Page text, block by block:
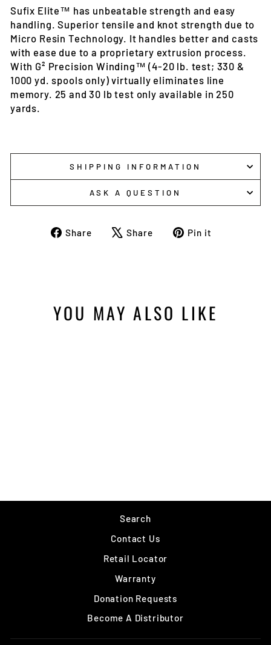
Sufix Elite™ has unbeatable strength and easy
handling. Superior tensile and knot strength due to
Micro Resin Technology. It handles better and casts
with ease due to a proprietary extrusion process.
With G² Precision Winding™ (4-20 lb. test; 330 &
1000 yd. spools only) virtually eliminates line
memory. 25 and 30 lb test only available in 250
yards.
SHIPPING INFORMATION
ASK A QUESTION
Share
ShareShare
TweetPin it
YOU MAY ALSO LIKE
Search
Contact Us
Retail Locator
Warranty
Donation Requests
Become A Distributor